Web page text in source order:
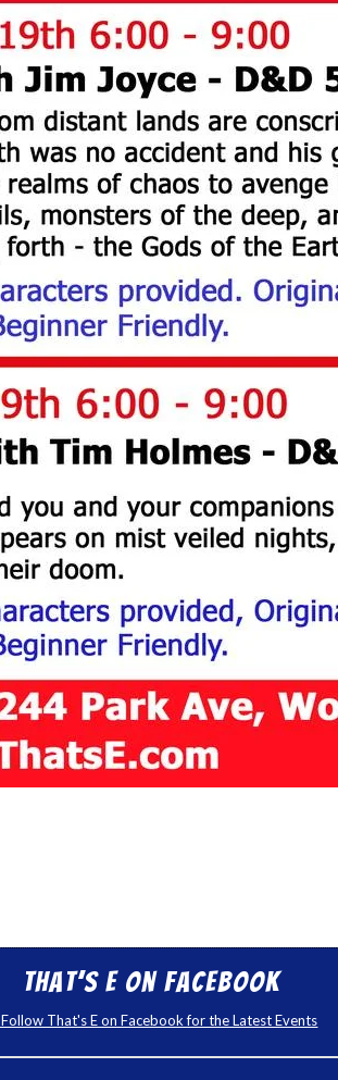
That’s E on Facebook
Follow That's E on Facebook for the Latest Events